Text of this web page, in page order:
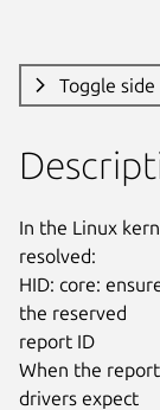
Toggle
In the Linux
resolved:
HID: core:
the reserved
report ID
When the
drivers expect